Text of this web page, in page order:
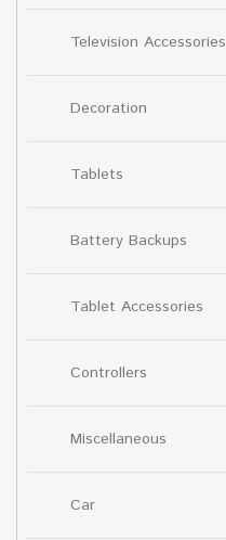
Television Accessories
Decoration
Tablets
Battery Backups
Tablet Accessories
Controllers
Miscellaneous
Car